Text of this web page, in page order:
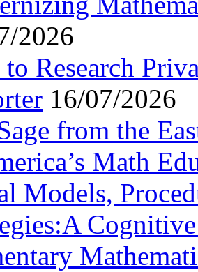
2026
Research
16/07/2026
from the
Math
Models,